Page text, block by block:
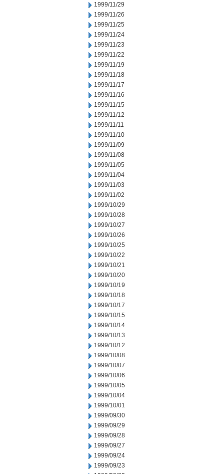
1999/11/29
1999/11/26
1999/11/25
1999/11/24
1999/11/23
1999/11/22
1999/11/19
1999/11/18
1999/11/17
1999/11/16
1999/11/15
1999/11/12
1999/11/11
1999/11/10
1999/11/09
1999/11/08
1999/11/05
1999/11/04
1999/11/03
1999/11/02
1999/10/29
1999/10/28
1999/10/27
1999/10/26
1999/10/25
1999/10/22
1999/10/21
1999/10/20
1999/10/19
1999/10/18
1999/10/17
1999/10/15
1999/10/14
1999/10/13
1999/10/12
1999/10/08
1999/10/07
1999/10/06
1999/10/05
1999/10/04
1999/10/01
1999/09/30
1999/09/29
1999/09/28
1999/09/27
1999/09/24
1999/09/23